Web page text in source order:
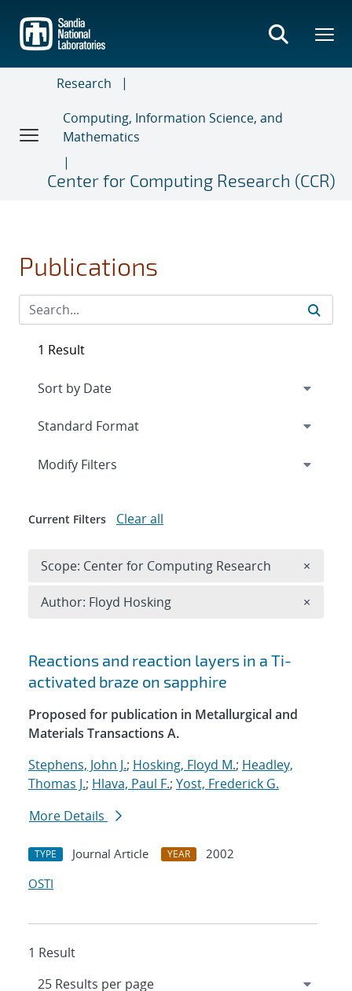
main
content
Research
Computing, Information Science, and
Mathematics
Center for Computing Research (CCR)
Publications
Search results
Reactions and reaction layers in a Ti-
activated braze on sapphire
Proposed for publication in Metallurgical and
Materials Transactions A.
Stephens, John J.; Hosking, Floyd M.; Headley,
Thomas J.; Hlava, Paul F.; Yost, Frederick G.
More Details
TYPE Journal Article YEAR
2002
OSTI
1 Result
1 Result
Expand
Modify Filters
Current Filters Clear all
Scope: Center for Computing Research ×
Author: Floyd Hosking ×